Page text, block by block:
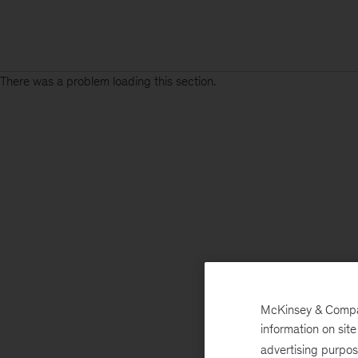
There was a problem loading this section.
McKinsey &
information on
advertising